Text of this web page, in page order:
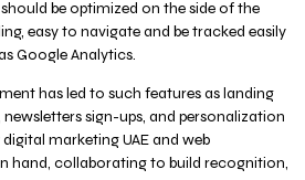
be optimized on the side of the
easy to navigate and be tracked easily
Google Analytics.
has led to such features as landing
sign-ups, and personalization
marketing UAE and web
hand, collaborating to build recognition,